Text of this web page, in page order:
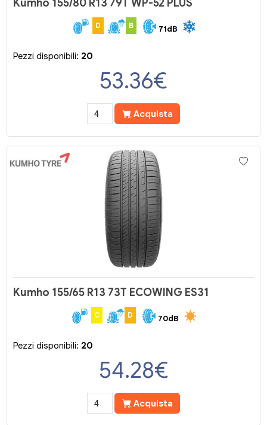
Kumho 155/80 R13 79T WP-52 PLUS
D B 71dB
Pezzi disponibili: 20
53.36€
Acquista
Kumho 155/65 R13 73T ECOWING ES31
C D 70dB
Pezzi disponibili: 20
54.28€
Acquista